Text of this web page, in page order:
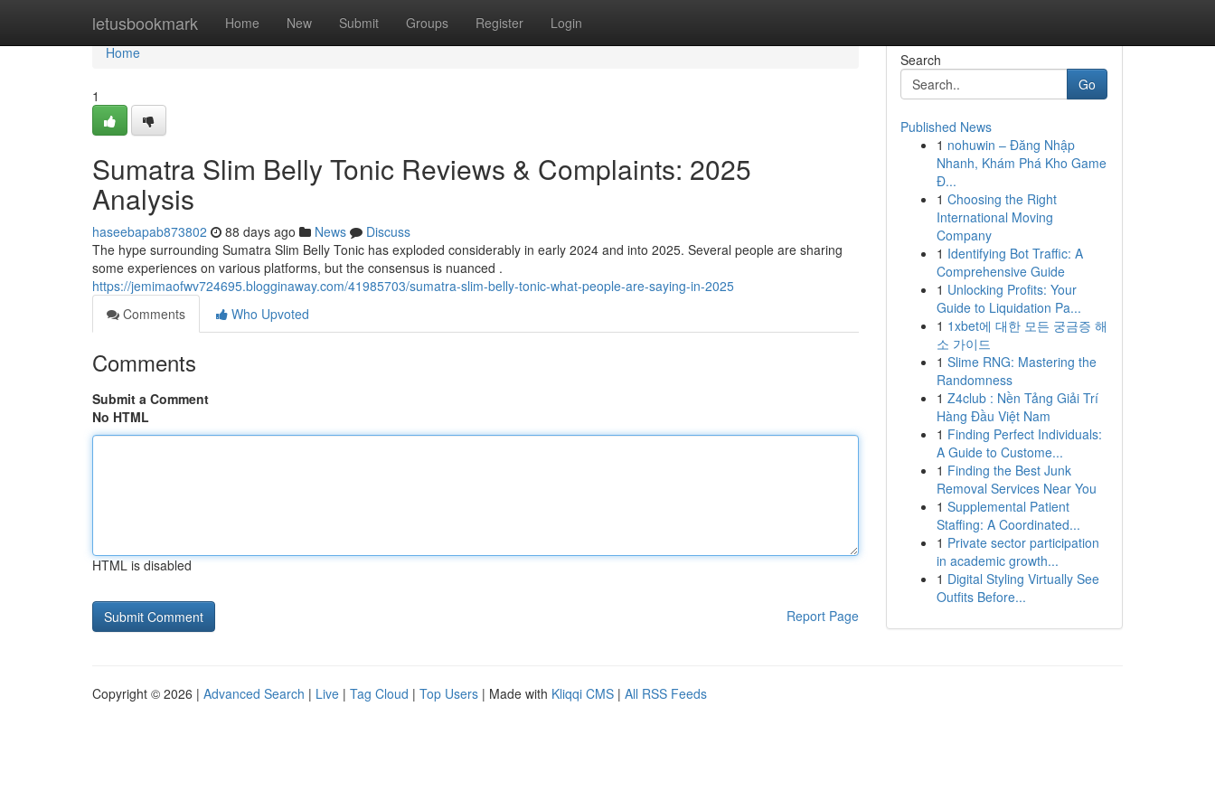
letusbookmark Home New Submit Groups Register Login
Home
Home
1
Sumatra Slim Belly Tonic Reviews & Complaints: 2025
Analysis
haseebapab873802 88 days ago News
Discuss
The hype surrounding Sumatra Slim Belly Tonic has exploded considerably in early 2024 and into 2025. Several people are sharing
some experiences on various platforms, but the consensus is nuanced .
https://jemimaofwv724695.blogginaway.com/41985703/sumatra-slim-belly-tonic-what-people-are-saying-in-2025
Comments
Who Upvoted
Comments
Submit a Comment
No HTML
HTML is disabled
Report Page
Search
Go
Published News
1 nohuwin – Đăng Nhập
Nhanh, Khám Phá Kho Game
Đ...
1 Choosing the Right
International Moving
Company
1 Identifying Bot Traffic: A
Comprehensive Guide
1 Unlocking Profits: Your
Guide to Liquidation Pa...
1 1xbet에 대한 모든 궁금증 해
소 가이드
1 Slime RNG: Mastering the
Randomness
1 Z4club : Nền Tảng Giải Trí
Hàng Đầu Việt Nam
1 Finding Perfect Individuals:
A Guide to Custome...
1 Finding the Best Junk
Removal Services Near You
1 Supplemental Patient
Staffing: A Coordinated...
1 Private sector participation
in academic growth...
1 Digital Styling Virtually See
Outfits Before...
Copyright © 2026 | Advanced Search | Live | Tag Cloud | Top Users | Made with Kliqqi CMS | All RSS Feeds